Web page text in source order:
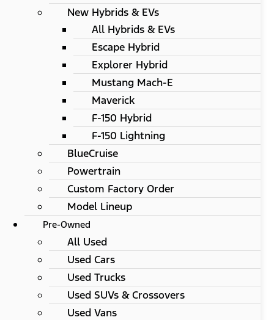
New Hybrids & EVs
All Hybrids & EVs
Escape Hybrid
Explorer Hybrid
Mustang Mach-E
Maverick
F-150 Hybrid
F-150 Lightning
BlueCruise
Powertrain
Custom Factory Order
Model Lineup
Pre-Owned
All Used
Used Cars
Used Trucks
Used SUVs & Crossovers
Used Vans